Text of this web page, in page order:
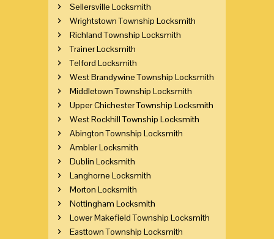
Sellersville Locksmith
Wrightstown Township Locksmith
Richland Township Locksmith
Trainer Locksmith
Telford Locksmith
West Brandywine Township Locksmith
Middletown Township Locksmith
Upper Chichester Township Locksmith
West Rockhill Township Locksmith
Abington Township Locksmith
Ambler Locksmith
Dublin Locksmith
Langhorne Locksmith
Morton Locksmith
Nottingham Locksmith
Lower Makefield Township Locksmith
Easttown Township Locksmith